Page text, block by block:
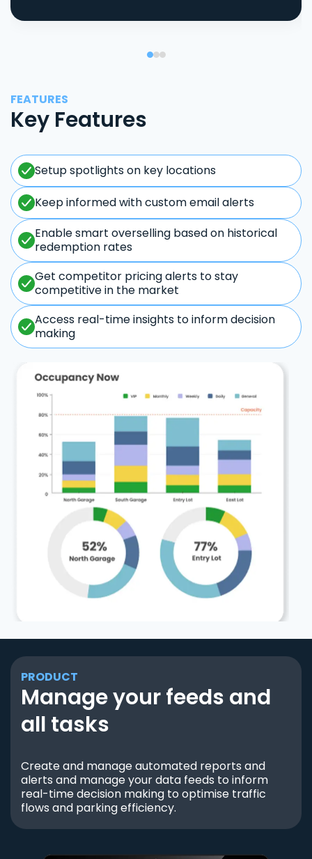
FEATURES
Key Features
Setup spotlights on key locations
Keep informed with custom email alerts
Enable smart overselling based on historical
redemption rates
Get competitor pricing alerts to stay
competitive in the market
Access real-time insights to inform decision
making
PRODUCT
Manage your feeds and
all tasks
Create and manage automated reports and
alerts and manage your data feeds to inform
real-time decision making to optimise traffic
flows and parking efficiency.